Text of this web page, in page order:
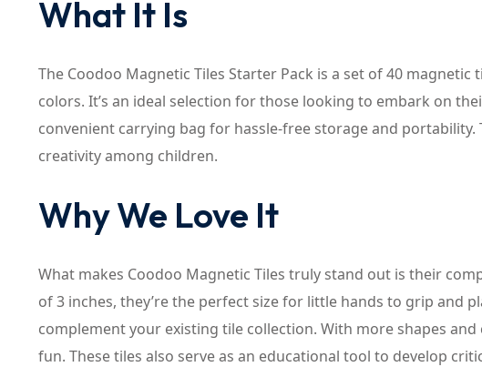
What It Is
The Coodoo Magnetic Tiles Starter Pack is a set of 40
colors. It’s an ideal selection for those looking to embark on
convenient carrying bag for hassle-free storage and portability.
creativity among children.
Why We Love It
What makes Coodoo Magnetic Tiles truly stand out is their
of 3 inches, they’re the perfect size for little hands to grip and
complement your existing tile collection. With more shapes
fun. These tiles also serve as an educational tool to develop